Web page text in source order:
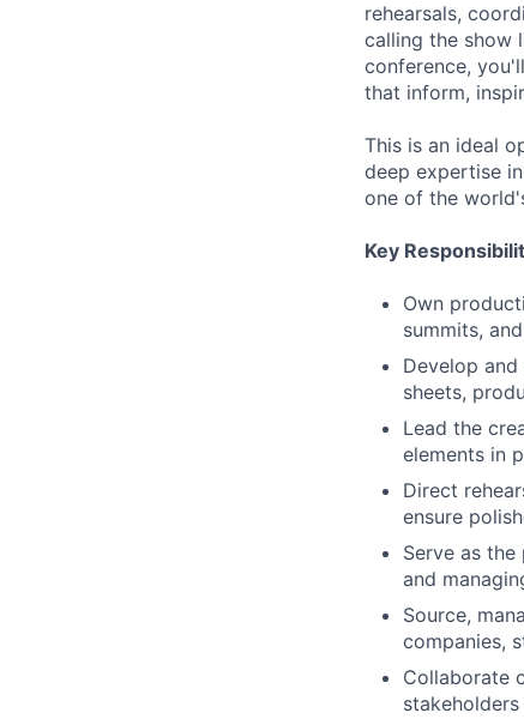
rehearsals,
calling the show
conference,
that inform,
This is an ideal
deep expertise
one of the
Key
Own
summits,
Develop
sheets,
Lead the
elements in
Direct
ensure
Serve as
and
Source,
companies,
Collaborate